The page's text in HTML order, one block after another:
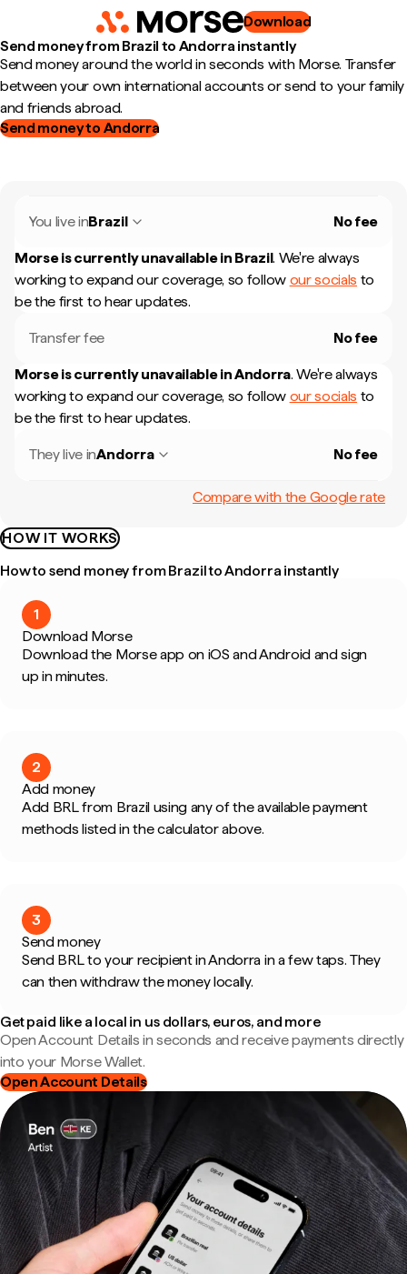
Download
Send money from Brazil to Andorra instantly
Send money around the world in seconds with Morse. Transfer
between your own international accounts or send to your family
and friends abroad.
Send money to Andorra
You live inBrazil No fee
Morse is currently unavailable in Brazil. We're always
working to expand our coverage, so follow our socials to
be the first to hear updates.
Transfer fee No fee
Morse is currently unavailable inAndorra. We're always
working to expand our coverage, so follow our socials to
be the first to hear updates.
They live inAndorra No fee
Compare with the Google rate
HOW IT WORKS
How to send money from Brazil to Andorra instantly
1
Download Morse
Download the Morse app on iOS and Android and sign
up in minutes.
2
Add money
Add BRL from Brazil using any of the available payment
methods listed in the calculator above.
3
Send money
Send BRL to your recipient in Andorra in a few taps. They
can then withdraw the money locally.
Get paid like a local in us dollars, euros, and more
Open Account Details in seconds and receive payments directly
into your Morse Wallet.
Open Account Details